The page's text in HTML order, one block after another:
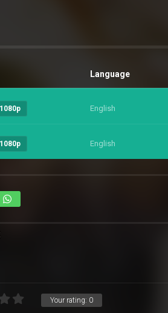
Language
English
English
Your rating: 0